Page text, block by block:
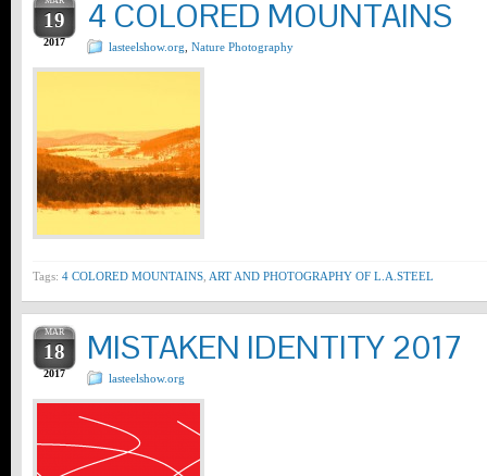
19
2017
4 COLORED MOUNTAINS
lasteelshow.org Nature Photography
Tags: 4 COLORED MOUNTAINS ART AND PHOTOGRAPHY OF L.A.STEEL
MAR
18
2017
MISTAKEN IDENTITY 2017
lasteelshow.org